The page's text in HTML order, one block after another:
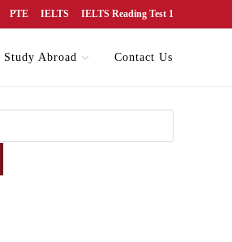
PTE IELTS IELTS Reading Test 1
Study Abroad Contact Us